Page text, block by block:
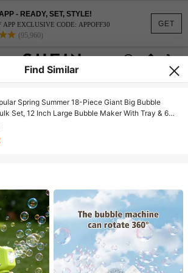
GET
- READY, SET, STYLE!
APP EXCLUSIVE CODE: APPOFF30
(95,960)
Find Similar
Spring Summer 18-Piece Giant Big Bubble
Set, 12 Inch Large Bubble Maker With Tray & 6
Fun Summer Outdoor Toy For Family
Party Favors & Carnival Games, Perfect
& Gift For All Ages Kids & Adults